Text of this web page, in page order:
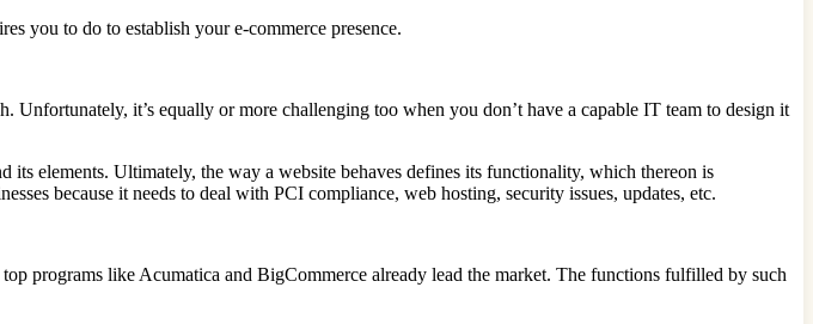
you to do to establish your e-commerce presence.
it’s equally or more challenging too when you don’t have a capable IT team to design it
elements. Ultimately, the way a website behaves defines its functionality, which thereon is
because it needs to deal with PCI compliance, web hosting, security issues, updates, etc.
programs like Acumatica and BigCommerce already lead the market. The functions fulfilled by such